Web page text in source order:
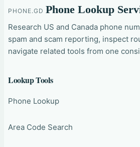
PHONE.GD Phone Lookup
Research US and Canada phone
spam and scam reporting, inspect
navigate related tools from one
Lookup Tools
Phone Lookup
Area Code Search